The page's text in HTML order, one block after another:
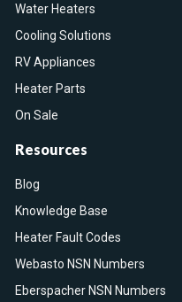
Water Heaters
Cooling Solutions
RV Appliances
Heater Parts
On Sale
Resources
Blog
Knowledge Base
Heater Fault Codes
Webasto NSN Numbers
Eberspacher NSN Numbers